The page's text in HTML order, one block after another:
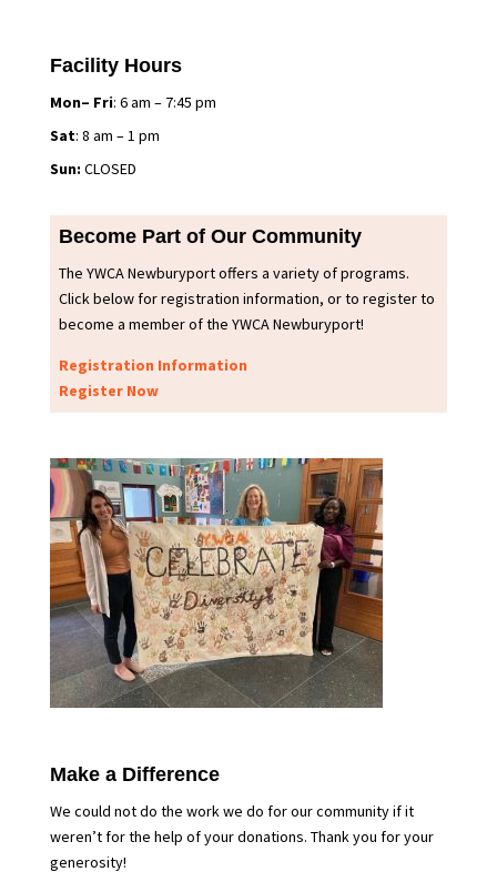
Facility Hours
Mon– Fri: 6 am – 7:45 pm
Sat: 8 am – 1 pm
Sun: CLOSED
Become Part of Our Community
The YWCA Newburyport offers a variety of programs.
Click below for registration information, or to register to
become a member of the YWCA Newburyport!
Registration Information
Register Now
Make a Difference
We could not do the work we do for our community if it
weren’t for the help of your donations. Thank you for your
generosity!